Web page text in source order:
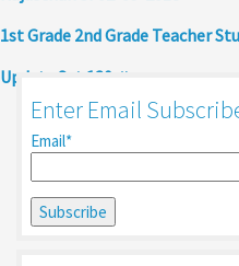
1st Grade 2nd Grade Teacher
Update Set 130
Enter Email
Email*